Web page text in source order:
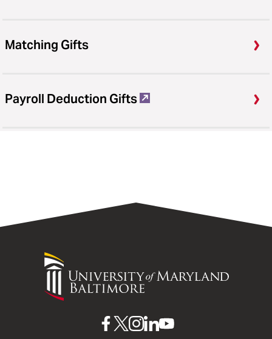
Matching Gifts
Payroll Deduction Gifts
University
Maryland
UMBUMBUMBUMBUMB